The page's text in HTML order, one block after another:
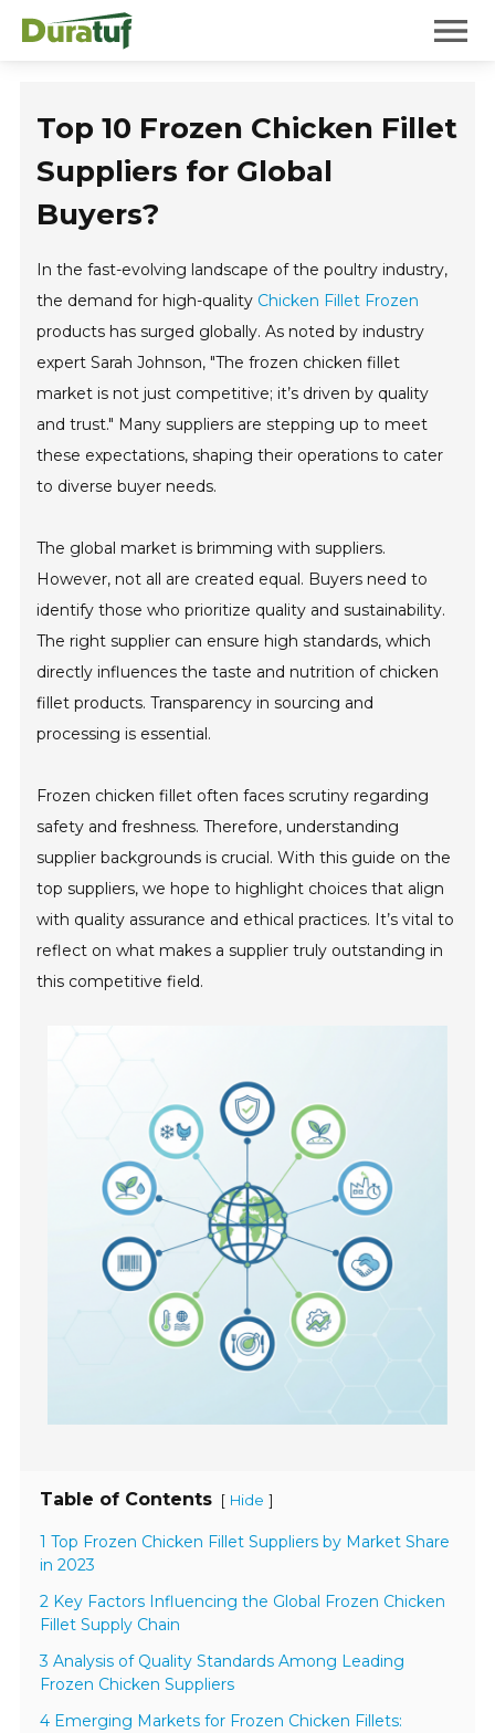
Top 10 Frozen Chicken Fillet
Suppliers for Global
Buyers?
In the fast-evolving landscape of the poultry industry,
the demand for high-quality Chicken Fillet Frozen
products has surged globally. As noted by industry
expert Sarah Johnson, "The frozen chicken fillet
market is not just competitive; it’s driven by quality
and trust." Many suppliers are stepping up to meet
these expectations, shaping their operations to cater
to diverse buyer needs.
The global market is brimming with suppliers.
However, not all are created equal. Buyers need to
identify those who prioritize quality and sustainability.
The right supplier can ensure high standards, which
directly influences the taste and nutrition of chicken
fillet products. Transparency in sourcing and
processing is essential.
Frozen chicken fillet often faces scrutiny regarding
safety and freshness. Therefore, understanding
supplier backgrounds is crucial. With this guide on the
top suppliers, we hope to highlight choices that align
with quality assurance and ethical practices. It’s vital to
reflect on what makes a supplier truly outstanding in
this competitive field.
Table of Contents [ Hide ]
1 Top Frozen Chicken Fillet Suppliers by Market Share
in 2023
2 Key Factors Influencing the Global Frozen Chicken
Fillet Supply Chain
3 Analysis of Quality Standards Among Leading
Frozen Chicken Suppliers
4 Emerging Markets for Frozen Chicken Fillets: